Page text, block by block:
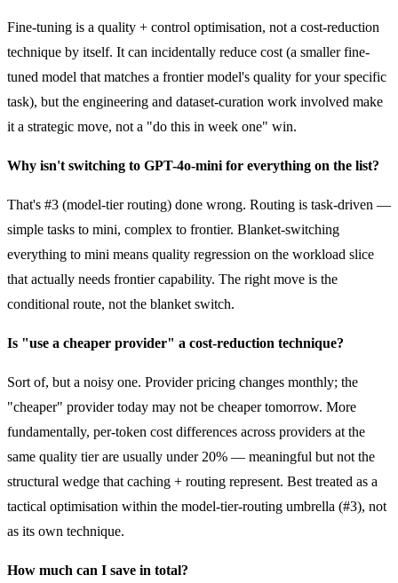
Fine-tuning is a quality + control optimisation, not a cost-reduction
technique by itself. It can incidentally reduce cost (a smaller fine-
tuned model that matches a frontier model's quality for your specific
task), but the engineering and dataset-curation work involved make
it a strategic move, not a "do this in week one" win.
Why isn't switching to GPT-4o-mini for everything on the list?
That's #3 (model-tier routing) done wrong. Routing is task-driven —
simple tasks to mini, complex to frontier. Blanket-switching
everything to mini means quality regression on the workload slice
that actually needs frontier capability. The right move is the
conditional route, not the blanket switch.
Is "use a cheaper provider" a cost-reduction technique?
Sort of, but a noisy one. Provider pricing changes monthly; the
"cheaper" provider today may not be cheaper tomorrow. More
fundamentally, per-token cost differences across providers at the
same quality tier are usually under 20% — meaningful but not the
structural wedge that caching + routing represent. Best treated as a
tactical optimisation within the model-tier-routing umbrella (#3), not
as its own technique.
How much can I save in total?